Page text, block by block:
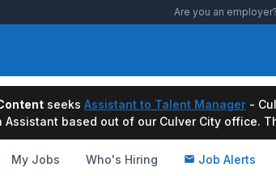
Are you an employer?
seeks Assistant to Talent Manager -
Assistant based out of our Culver City office.
My Jobs Who's Hiring Job Alerts